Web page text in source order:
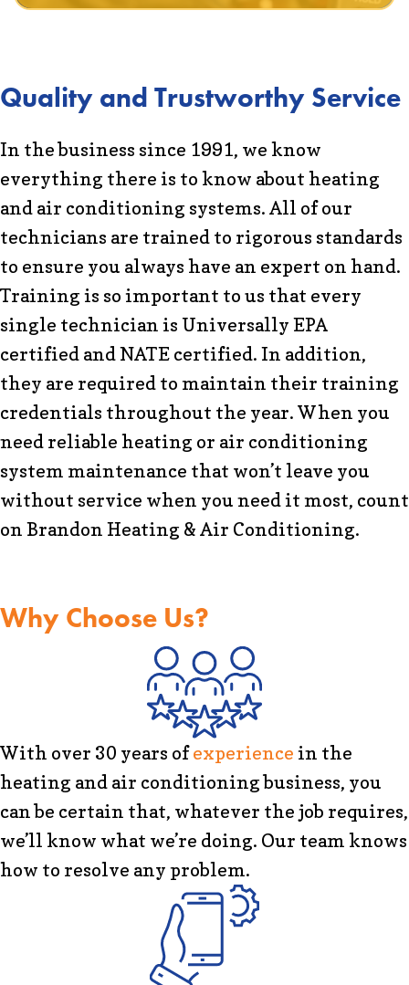
Quality and Trustworthy Service
In the business since 1991, we know
everything there is to know about heating
and air conditioning systems. All of our
technicians are trained to rigorous standards
to ensure you always have an expert on hand.
Training is so important to us that every
single technician is Universally EPA
certified and NATE certified. In addition,
they are required to maintain their training
credentials throughout the year. When you
need reliable heating or air conditioning
system maintenance that won’t leave you
without service when you need it most, count
on Brandon Heating & Air Conditioning.
Why Choose Us?
With over 30 years ofexperience in the
heating and air conditioning business, you
can be certain that, whatever the job requires,
we’ll know what we’re doing. Our team knows
how to resolve any problem.